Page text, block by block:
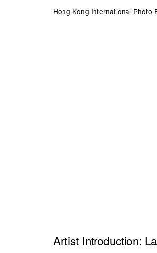
Hong Kong International Photo
Artist Introduction: